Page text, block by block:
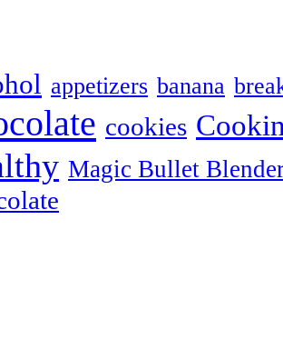
appetizers banana
cookies
Magic Bullet